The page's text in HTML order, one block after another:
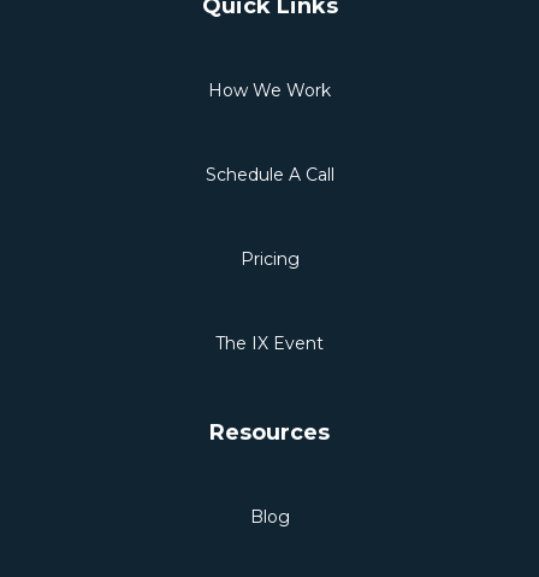
Quick Links
How We Work
Schedule A Call
Pricing
The IX Event
Resources
Blog